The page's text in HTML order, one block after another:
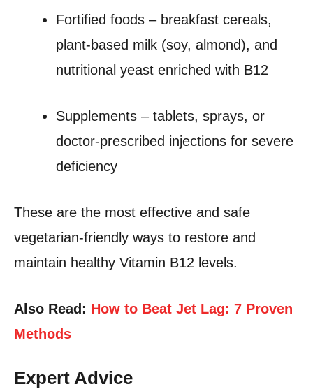
Fortified foods – breakfast cereals,
plant-based milk (soy, almond), and
nutritional yeast enriched with B12
Supplements – tablets, sprays, or
doctor-prescribed injections for severe
deficiency
These are the most effective and safe
vegetarian-friendly ways to restore and
maintain healthy Vitamin B12 levels.
Also Read: How to Beat Jet Lag: 7 Proven
Methods
Expert Advice